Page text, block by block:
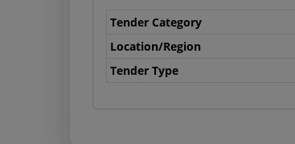
Tender Category
Location/Region
Tender Type